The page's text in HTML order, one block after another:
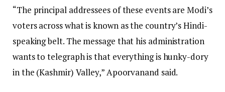
“The principal addressees of these events are Modi’s
voters across what is known as the country’s Hindi-
speaking belt. The message that his administration
wants to telegraph is that everything is hunky-dory
in the (Kashmir) Valley,” Apoorvanand said.